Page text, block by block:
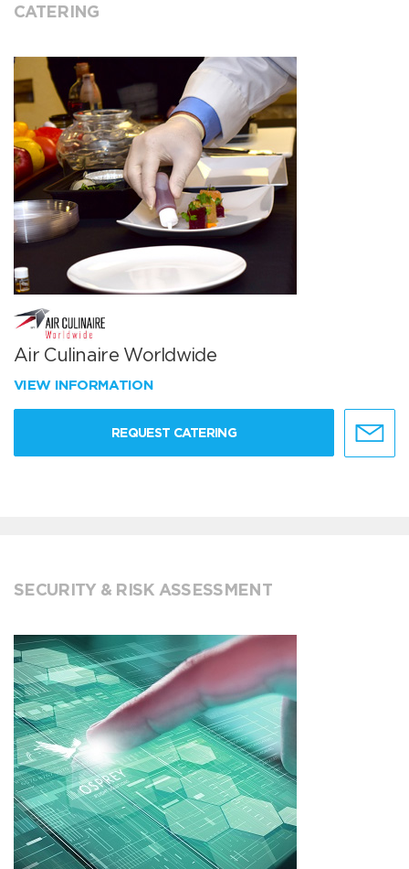
CATERING
Air Culinaire Worldwide
VIEW INFORMATION
REQUEST CATERING
SECURITY & RISK ASSESSMENT